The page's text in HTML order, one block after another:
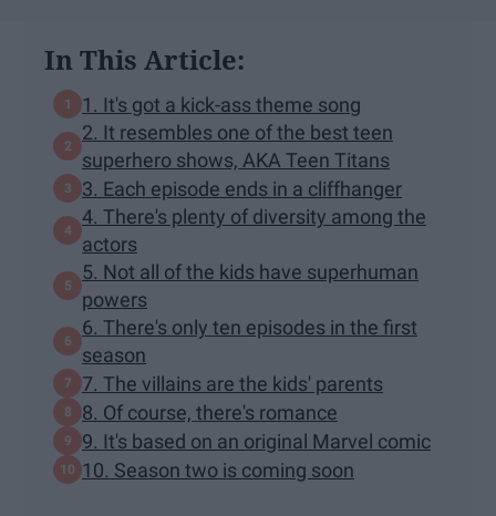
In This Article:
1. It's got a kick-ass theme song
2. It resembles one of the best teen
superhero shows, AKA Teen Titans
3. Each episode ends in a cliffhanger
4. There's plenty of diversity among the
actors
5. Not all of the kids have superhuman
powers
6. There's only ten episodes in the first
season
7. The villains are the kids' parents
8. Of course, there's romance
9. It's based on an original Marvel comic
10. Season two is coming soon